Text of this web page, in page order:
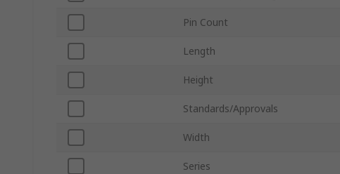
Pin Count
Length
Height
Standards/Approvals
Width
Series